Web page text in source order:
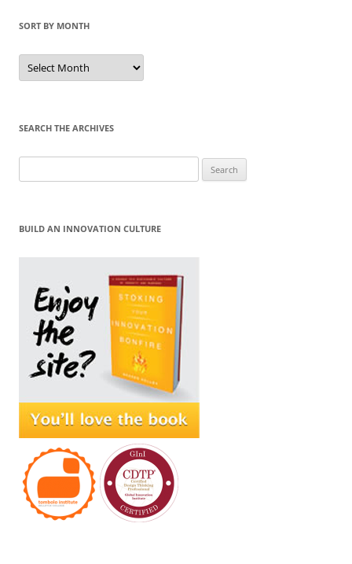
SORT BY MONTH
Sort
by
Month
SEARCH THE ARCHIVES
for:
BUILD AN INNOVATION CULTURE